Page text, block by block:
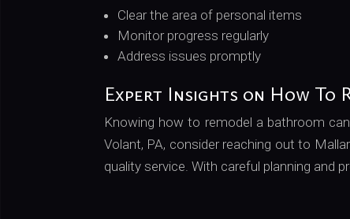
Clear the area of personal items
Monitor progress regularly
Address issues promptly
Expert Insights on How To
Knowing how to remodel a bathroom
Volant, PA, consider reaching out to
quality service. With careful planning and